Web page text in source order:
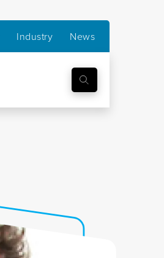
Industry News